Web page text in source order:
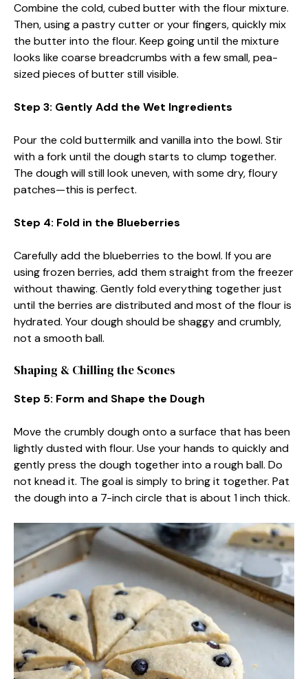
Combine the cold, cubed butter with the flour mixture.
Then, using a pastry cutter or your fingers, quickly mix
the butter into the flour. Keep going until the mixture
looks like coarse breadcrumbs with a few small, pea-
sized pieces of butter still visible.
Step 3: Gently Add the Wet Ingredients
Pour the cold buttermilk and vanilla into the bowl. Stir
with a fork until the dough starts to clump together.
The dough will still look uneven, with some dry, floury
patches—this is perfect.
Step 4: Fold in the Blueberries
Carefully add the blueberries to the bowl. If you are
using frozen berries, add them straight from the freezer
without thawing. Gently fold everything together just
until the berries are distributed and most of the flour is
hydrated. Your dough should be shaggy and crumbly,
not a smooth ball.
Shaping & Chilling the Scones
Step 5: Form and Shape the Dough
Move the crumbly dough onto a surface that has been
lightly dusted with flour. Use your hands to quickly and
gently press the dough together into a rough ball. Do
not knead it. The goal is simply to bring it together. Pat
the dough into a 7-inch circle that is about 1 inch thick.